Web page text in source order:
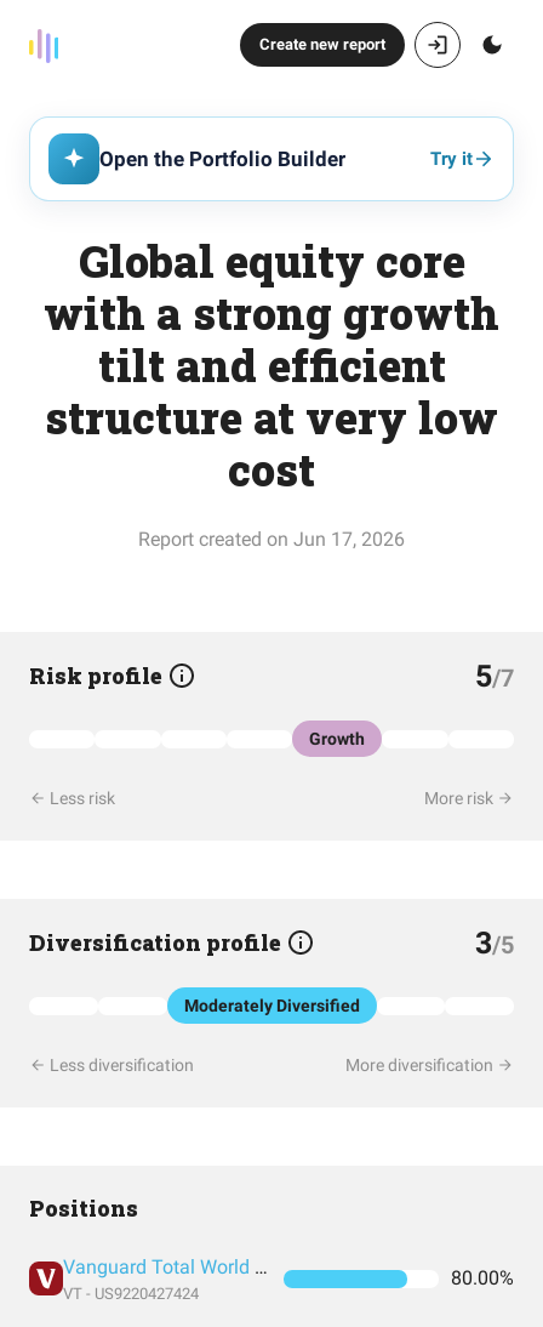
Create new report
Open the Portfolio Builder Try it
Global equity core
with a strong growth
tilt and efficient
structure at very low
cost
Report created on Jun 17, 2026
Risk profile 5/7
Growth
Less risk More risk
Diversification profile 3/5
Moderately Diversified
Less diversification More diversification
Positions
Vanguard Total World Stock Index Fund ETF Shares
VT - US9220427424
80.00%